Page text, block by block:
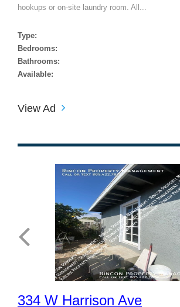
hookups or on-site laundry room. All...
Type:
Bedrooms:
Bathrooms:
Available:
View Ad
334 W Harrison Ave